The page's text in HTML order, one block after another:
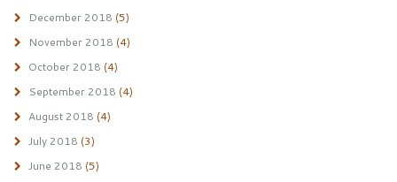
December 2018 (5)
November 2018 (4)
October 2018 (4)
September 2018 (4)
August 2018 (4)
July 2018 (3)
June 2018 (5)